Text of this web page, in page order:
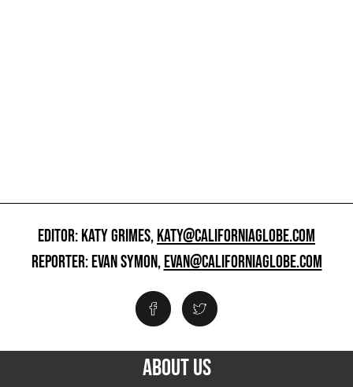
EDITOR: KATY GRIMES,KATY@CALIFORNIAGLOBE.COM
REPORTER: EVAN SYMON,EVAN@CALIFORNIAGLOBE.COM
ABOUT US